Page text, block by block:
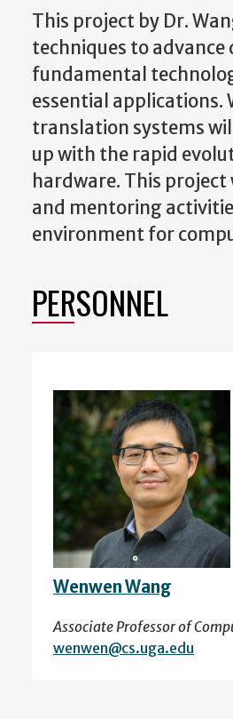
This project by Dr.
techniques to
fundamental
essential applications.
translation systems
up with the rapid
hardware. This project
and mentoring
environment for
PERSONNEL
Wenwen Wang
Associate Professor of
wenwen@cs.uga.edu